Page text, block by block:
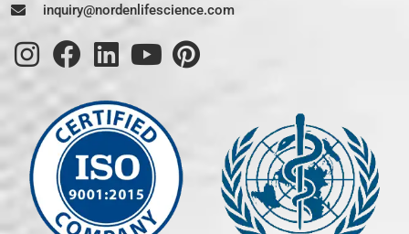
inquiry@nordenlifescience.com